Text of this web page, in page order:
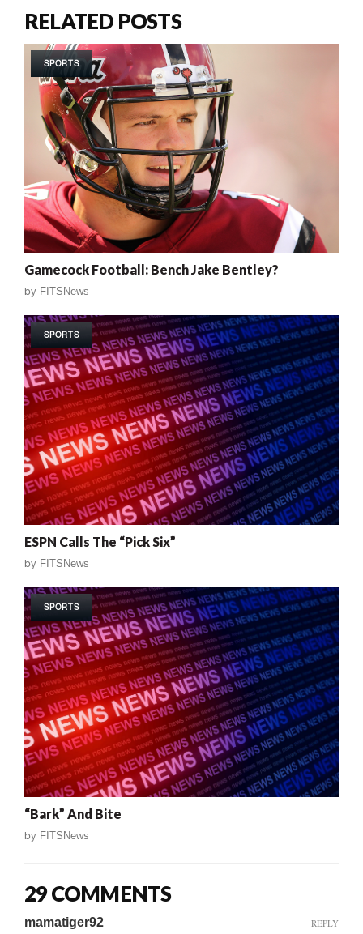
RELATED POSTS
SPORTS
Gamecock Football: Bench Jake Bentley?
by FITSNews
SPORTS
ESPN Calls The “Pick Six”
by FITSNews
SPORTS
“Bark” And Bite
by FITSNews
29 COMMENTS
mamatiger92 REPLY